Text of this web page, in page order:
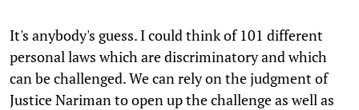
It's anybody's guess. I could think of 101 different
personal laws which are discriminatory and which
can be challenged. We can rely on the judgment of
Justice Nariman to open up the challenge as well as